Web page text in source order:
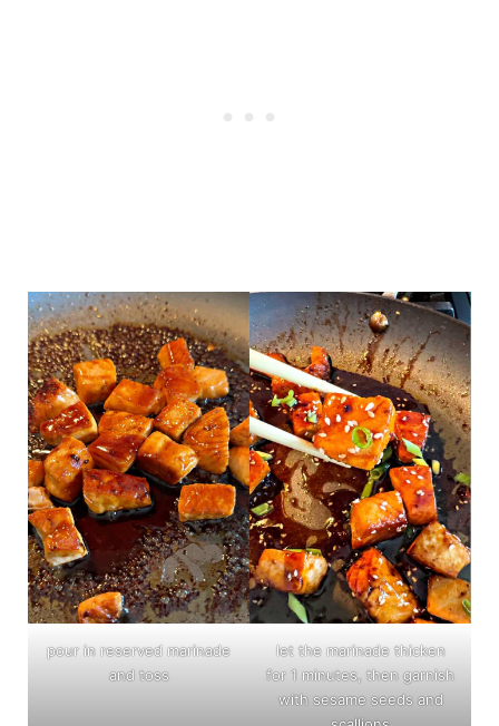
pour in reserved marinade
and toss
let the marinade thicken
for 1 minutes, then garnish
with sesame seeds and